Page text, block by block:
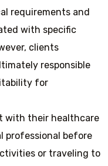
requirements and
with specific
clients
responsible
for
with their healthcare
professional before
or traveling to